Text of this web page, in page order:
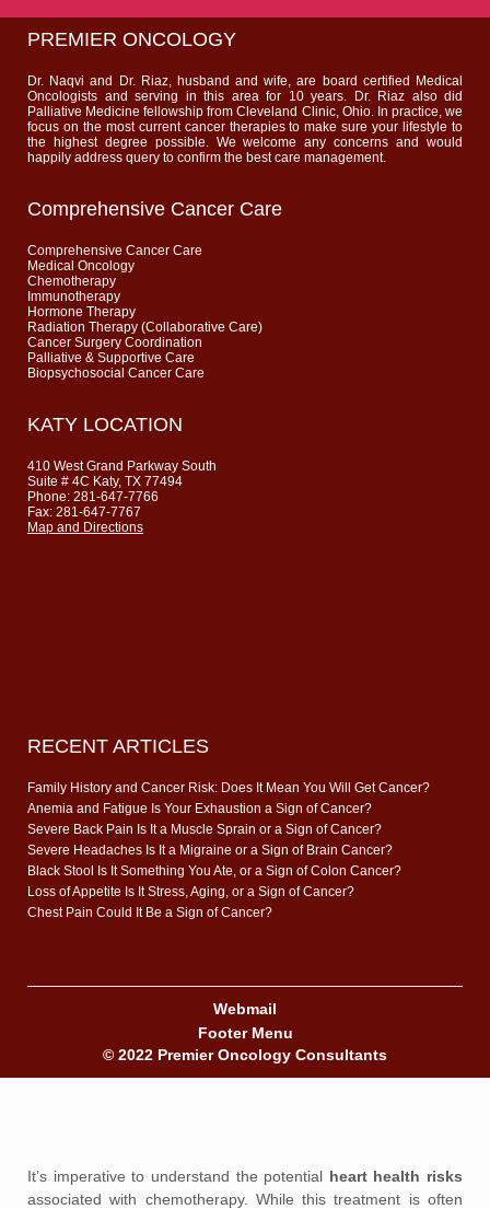
It’s imperative to understand the potential heart health risks
associated with chemotherapy. While this treatment is often
PREMIER ONCOLOGY
Dr. Naqvi and Dr. Riaz, husband and wife, are board certified Medical
Oncologists and serving in this area for 10 years. Dr. Riaz also did
Palliative Medicine fellowship from Cleveland Clinic, Ohio. In practice, we
focus on the most current cancer therapies to make sure your lifestyle to
the highest degree possible. We welcome any concerns and would
happily address query to confirm the best care management.
Comprehensive Cancer Care
Comprehensive Cancer Care
Medical Oncology
Chemotherapy
Immunotherapy
Hormone Therapy
Radiation Therapy (Collaborative Care)
Cancer Surgery Coordination
Palliative & Supportive Care
Biopsychosocial Cancer Care
KATY LOCATION
410 West Grand Parkway South
Suite # 4C Katy, TX 77494
Phone: 281-647-7766
Fax: 281-647-7767
Map and Directions
RECENT ARTICLES
Family History and Cancer Risk: Does It Mean You Will Get Cancer?
Anemia and Fatigue Is Your Exhaustion a Sign of Cancer?
Severe Back Pain Is It a Muscle Sprain or a Sign of Cancer?
Severe Headaches Is It a Migraine or a Sign of Brain Cancer?
Black Stool Is It Something You Ate, or a Sign of Colon Cancer?
Loss of Appetite Is It Stress, Aging, or a Sign of Cancer?
Chest Pain Could It Be a Sign of Cancer?
Webmail
Footer Menu
© 2022 Premier Oncology Consultants